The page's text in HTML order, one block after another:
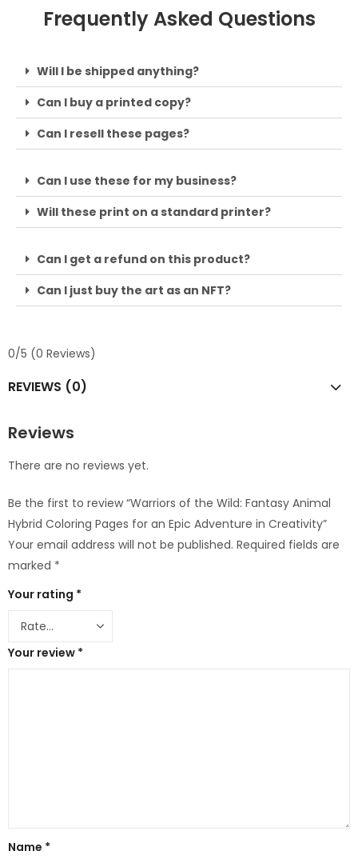
Frequently Asked Questions
Will I be shipped anything?
Can I buy a printed copy?
Can I resell these pages?
Can I use these for my business?
Will these print on a standard printer?
Can I get a refund on this product?
Can I just buy the art as an NFT?
0/5 (0 Reviews)
REVIEWS (0)
Reviews
There are no reviews yet.
Be the first to review “Warriors of the Wild: Fantasy Animal
Hybrid Coloring Pages for an Epic Adventure in Creativity”
Your email address will not be published. Required fields are
marked *
Your rating *
Your review *
Name *